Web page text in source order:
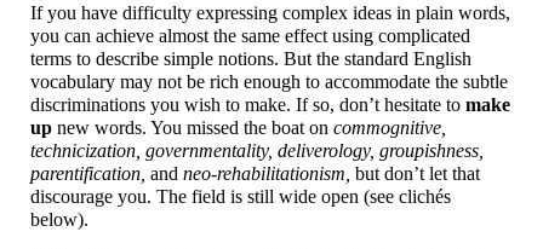
If you have difficulty expressing complex ideas in plain words,
you can achieve almost the same effect using complicated
terms to describe simple notions. But the standard English
vocabulary may not be rich enough to accommodate the subtle
discriminations you wish to make. If so, don’t hesitate to make
up new words. You missed the boat on commognitive,
technicization, governmentality, deliverology, groupishness,
parentification, and neo-rehabilitationism, but don’t let that
discourage you. The field is still wide open (see clichés
below).